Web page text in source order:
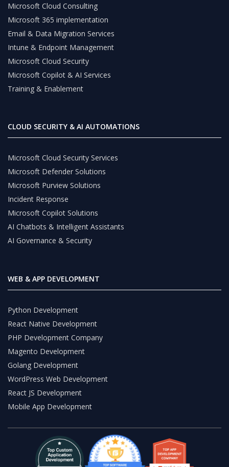
Microsoft Cloud Consulting
Microsoft 365 implementation
Email & Data Migration Services
Intune & Endpoint Management
Microsoft Cloud Security
Microsoft Copilot & AI Services
Training & Enablement
CLOUD SECURITY & AI AUTOMATIONS
Microsoft Cloud Security Services
Microsoft Defender Solutions
Microsoft Purview Solutions
Incident Response
Microsoft Copilot Solutions
AI Chatbots & Intelligent Assistants
AI Governance & Security
WEB & APP DEVELOPMENT
Python Development
React Native Development
PHP Development Company
Magento Development
Golang Development
WordPress Web Development
React JS Development
Mobile App Development